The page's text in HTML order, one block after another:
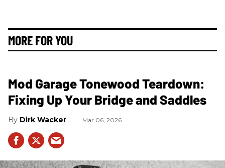
MORE FOR YOU
Mod Garage Tonewood Teardown:
Fixing Up Your Bridge and Saddles
Dirk Wacker Mar 06, 2026